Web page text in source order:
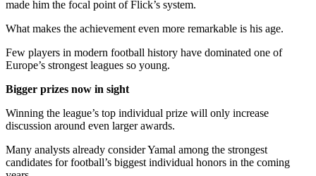
made him the focal point of Flick’s system.
What makes the achievement even more remarkable is his age.
Few players in modern football history have dominated one of
Europe’s strongest leagues so young.
Bigger prizes now in sight
Winning the league’s top individual prize will only increase
discussion around even larger awards.
Many analysts already consider Yamal among the strongest
candidates for football’s biggest individual honors in the coming